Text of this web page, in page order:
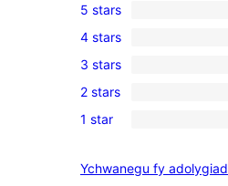
1
5-
star
review
5 stars
0
4-
star
reviews
4 stars
0
3-
star
3 stars
0
2-
reviews
2 stars
0
star
1 star
Ychwanegu fy adolygiad